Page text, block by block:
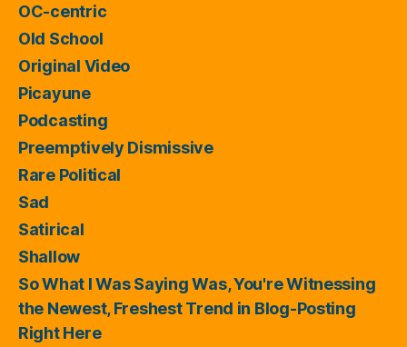
OC-centric
Old School
Original Video
Picayune
Podcasting
Preemptively Dismissive
Rare Political
Sad
Satirical
Shallow
So What I Was Saying Was, You're Witnessing
the Newest, Freshest Trend in Blog-Posting
Right Here